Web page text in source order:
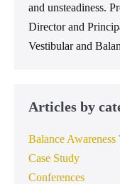
and unsteadiness.
Director and
Vestibular and
Articles by
Balance Awareness
Case Study
Conferences